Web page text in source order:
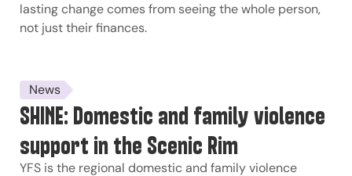
lasting change comes from seeing the whole person,
not just their finances.
News
SHINE: Domestic and family violence
support in the Scenic Rim
YFS is the regional domestic and family violence